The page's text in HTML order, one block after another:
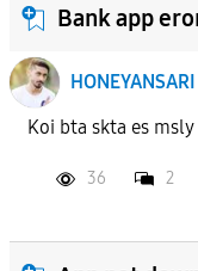
Bank app
HONEYANSARI
Koi bta skta es
36 2